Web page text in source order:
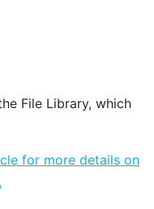
File Library, which
for more details on